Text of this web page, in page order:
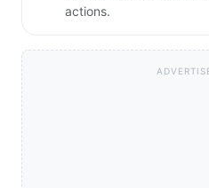
actions.